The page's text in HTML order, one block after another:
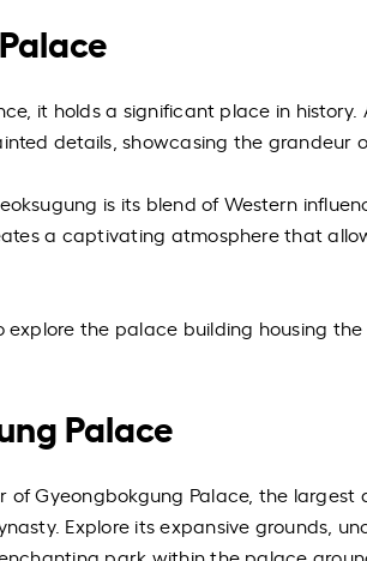
it holds a significant place in
details, showcasing the grandeur
is its blend of Western
a captivating atmosphere that
explore the palace building housing
Palace
of Gyeongbokgung Palace, the
Explore its expansive grounds,